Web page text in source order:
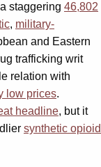
staggering 46,802
, military-
and Eastern
trafficking writ
relation with
low prices.
headline, but it
synthetic opioid